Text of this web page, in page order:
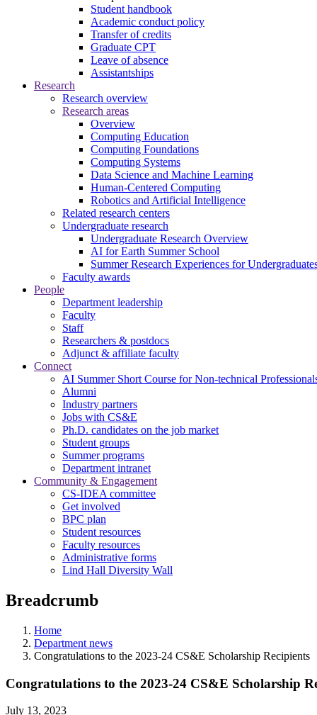
Student handbook
Academic conduct policy
Transfer of credits
Graduate CPT
Leave of absence
Assistantships
Research
Research overview
Research areas
Overview
Computing Education
Computing Foundations
Computing Systems
Data Science and Machine Learning
Human-Centered Computing
Robotics and Artificial Intelligence
Related research centers
Undergraduate research
Undergraduate Research Overview
AI for Earth Summer School
Summer Research Experiences for
Faculty awards
People
Department leadership
Faculty
Staff
Researchers & postdocs
Adjunct & affiliate faculty
Connect
AI Summer Short Course for Non-technical
Alumni
Industry partners
Jobs with CS&E
Ph.D. candidates on the job market
Student groups
Summer programs
Department intranet
Community & Engagement
CS-IDEA committee
Get involved
BPC plan
Student resources
Faculty resources
Administrative forms
Lind Hall Diversity Wall
Breadcrumb
Home
Department news
Congratulations to the 2023-24 CS&E Scholarship Recipients
Congratulations to the 2023-24 CS&E Scholarship
July 13, 2023